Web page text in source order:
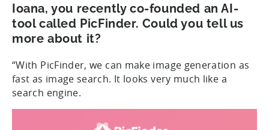
Ioana, you recently co-founded an AI-
tool called PicFinder. Could you tell us
more about it?
“With PicFinder, we can make image generation as
fast as image search. It looks very much like a
search engine.